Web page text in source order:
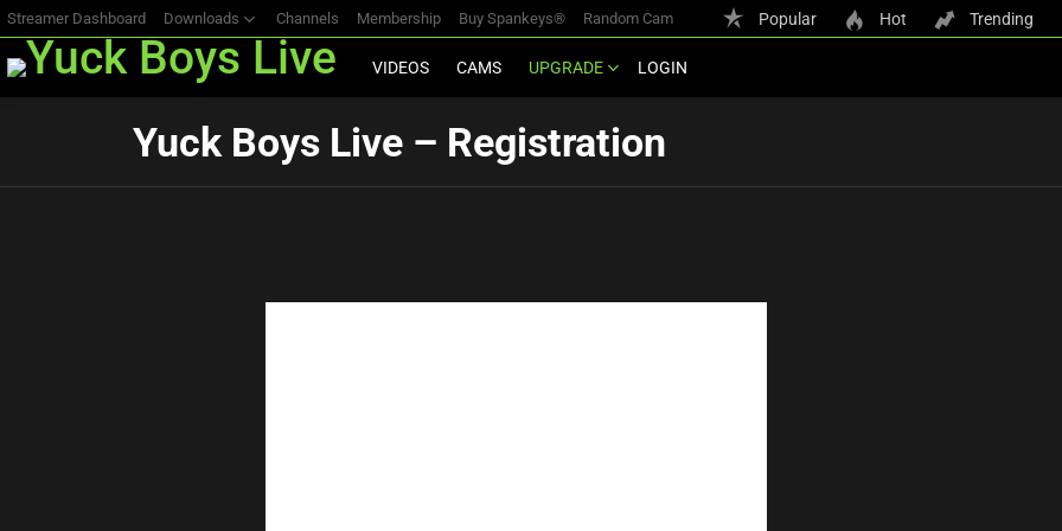
Streamer Dashboard Downloads Channels Membership Buy Spankeys® Random Cam Popular Hot Trending
VIDEOS CAMS UPGRADE LOGIN
Yuck Boys Live – Registration